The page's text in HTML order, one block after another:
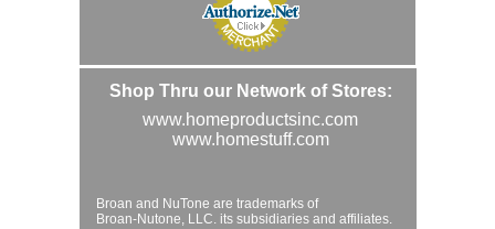
Shop Thru our Network of Stores:
www.homeproductsinc.com
www.homestuff.com
Broan and NuTone are trademarks of
Broan-Nutone, LLC. its subsidiaries and affiliates.